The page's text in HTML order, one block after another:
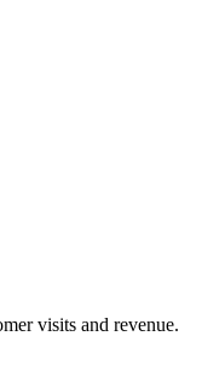
visits and revenue.